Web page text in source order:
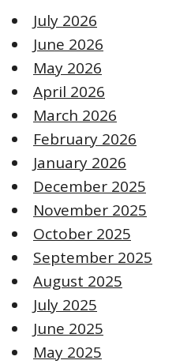
July 2026
June 2026
May 2026
April 2026
March 2026
February 2026
January 2026
December 2025
November 2025
October 2025
September 2025
August 2025
July 2025
June 2025
May 2025